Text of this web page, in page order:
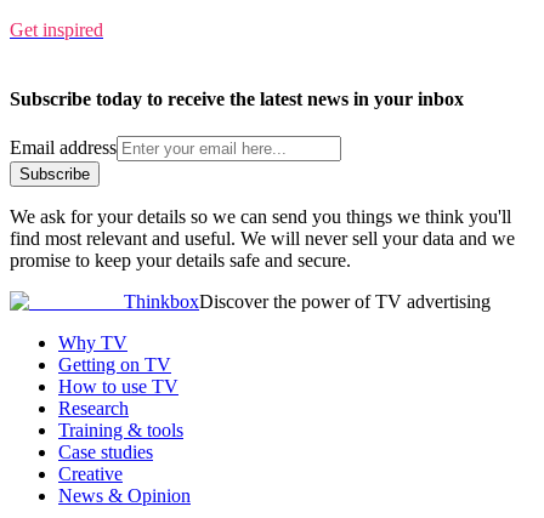
Get inspired
Subscribe today to receive the latest news in your inbox
Email address
Subscribe
We ask for your details so we can send you things we think you'll
find most relevant and useful. We will never sell your data and we
promise to keep your details safe and secure.
ThinkboxDiscover the power of TV advertising
Why TV
Getting on TV
How to use TV
Research
Training & tools
Case studies
Creative
News & Opinion